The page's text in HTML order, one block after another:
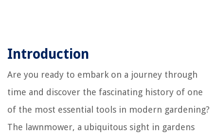
Introduction
Are you ready to embark on a journey through
time and discover the fascinating history of one
of the most essential tools in modern gardening?
The lawnmower, a ubiquitous sight in gardens